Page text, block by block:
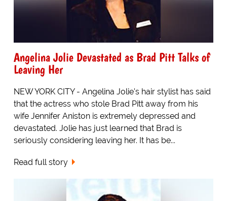
Angelina Jolie Devastated as Brad Pitt Talks of
Leaving Her
NEW YORK CITY - Angelina Jolie's hair stylist has said
that the actress who stole Brad Pitt away from his
wife Jennifer Aniston is extremely depressed and
devastated. Jolie has just learned that Brad is
seriously considering leaving her. It has be...
Read full story